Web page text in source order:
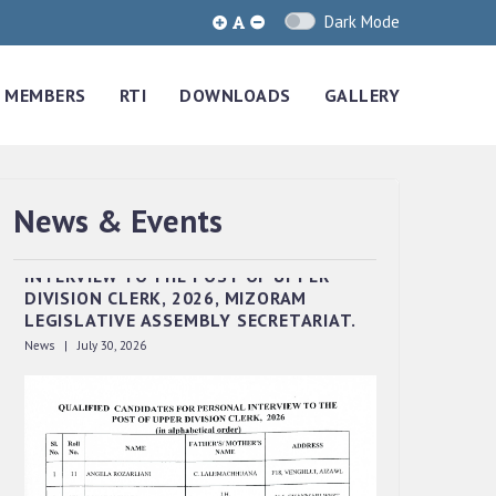
Dark Mode
MEMBERS RTI DOWNLOADS GALLERY
News & Events
INTERVIEW TO THE POST OF UPPER
DIVISION CLERK, 2026, MIZORAM
LEGISLATIVE ASSEMBLY SECRETARIAT.